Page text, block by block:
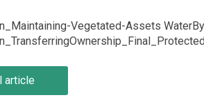
Vegetated-Assets
article